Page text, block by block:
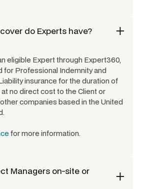
do Experts have?
eligible Expert through Expert360,
for Professional Indemnity and
insurance for the duration of
no direct cost to the Client or
companies based in the United
for more information.
Managers on-site or